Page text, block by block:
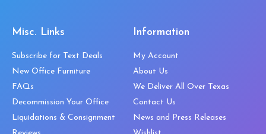
Misc. Links
Subscribe for Text Deals
New Office Furniture
FAQs
Decommission Your Office
Liquidations & Consignment
Information
My Account
About Us
We Deliver All Over Texas
Contact Us
News and Press Releases